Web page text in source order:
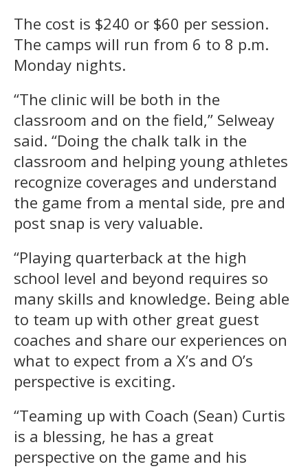
The cost is $240 or $60 per session.
The camps will run from 6 to 8 p.m.
Monday nights.
“The clinic will be both in the
classroom and on the field,” Selweay
said. “Doing the chalk talk in the
classroom and helping young athletes
recognize coverages and understand
the game from a mental side, pre and
post snap is very valuable.
“Playing quarterback at the high
school level and beyond requires so
many skills and knowledge. Being able
to team up with other great guest
coaches and share our experiences on
what to expect from a X’s and O’s
perspective is exciting.
“Teaming up with Coach (Sean) Curtis
is a blessing, he has a great
perspective on the game and his